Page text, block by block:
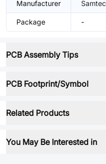
Manufacturer Samtec
Package -
PCB Assembly Tips
PCB Footprint/Symbol
Related Products
You May Be Interested in